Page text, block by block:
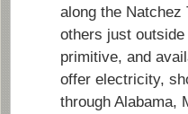
along the
others just
primitive, and
offer electricity,
through Alabama,